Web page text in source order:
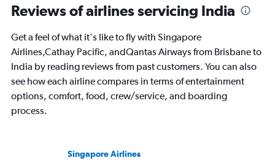
Range:
91
The
chart
has
Y
axis
displaying
Reviews of airlines servicing India
Get a feel of what it's like to fly with Singapore
Airlines,Cathay Pacific, andQantas Airways from Brisbane to
India by reading reviews from past customers. You can also
see how each airline compares in terms of entertainment
options, comfort, food, crew/service, and boarding
process.
Singapore Airlines